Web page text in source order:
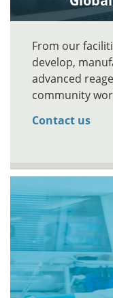
From our
develop,
advanced
community
Contact us